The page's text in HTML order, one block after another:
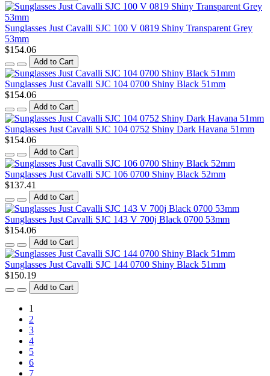
Sunglasses Just Cavalli SJC 100 V 0819 Shiny Transparent Grey
53mm
$154.06
Add to Cart
Sunglasses Just Cavalli SJC 104 0700 Shiny Black 51mm
$154.06
Add to Cart
Sunglasses Just Cavalli SJC 104 0752 Shiny Dark Havana 51mm
$154.06
Add to Cart
Sunglasses Just Cavalli SJC 106 0700 Shiny Black 52mm
$137.41
Add to Cart
Sunglasses Just Cavalli SJC 143 V 700j Black 0700 53mm
$154.06
Add to Cart
Sunglasses Just Cavalli SJC 144 0700 Shiny Black 51mm
$150.19
Add to Cart
1
2
3
4
5
6
7